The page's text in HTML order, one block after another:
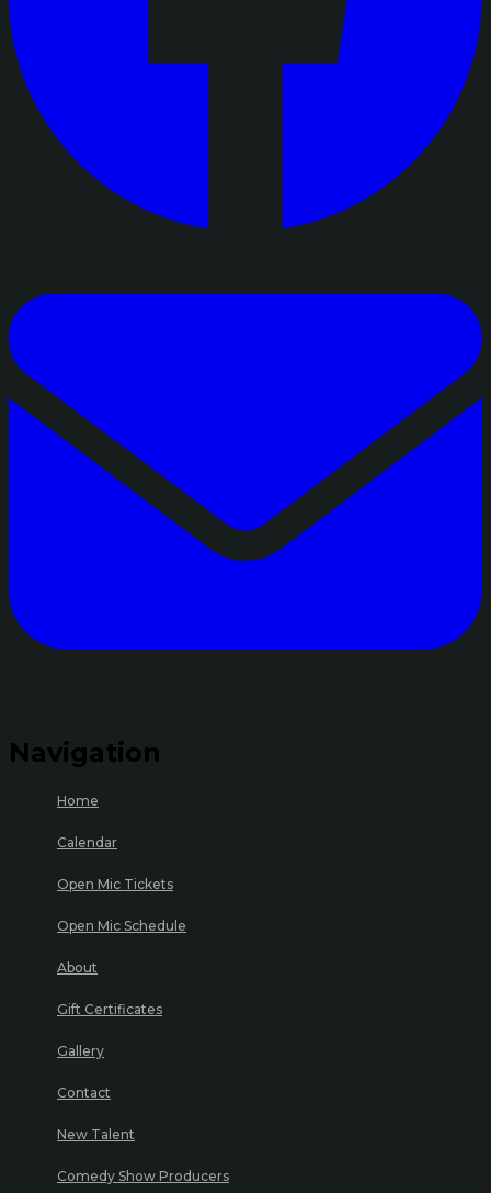
Navigation
Home
Calendar
Open Mic Tickets
Open Mic Schedule
About
Gift Certificates
Gallery
Contact
New Talent
Comedy Show Producers